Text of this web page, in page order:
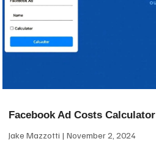
Facebook Ad Costs Calculator
Jake Mazzotti November 2, 2024